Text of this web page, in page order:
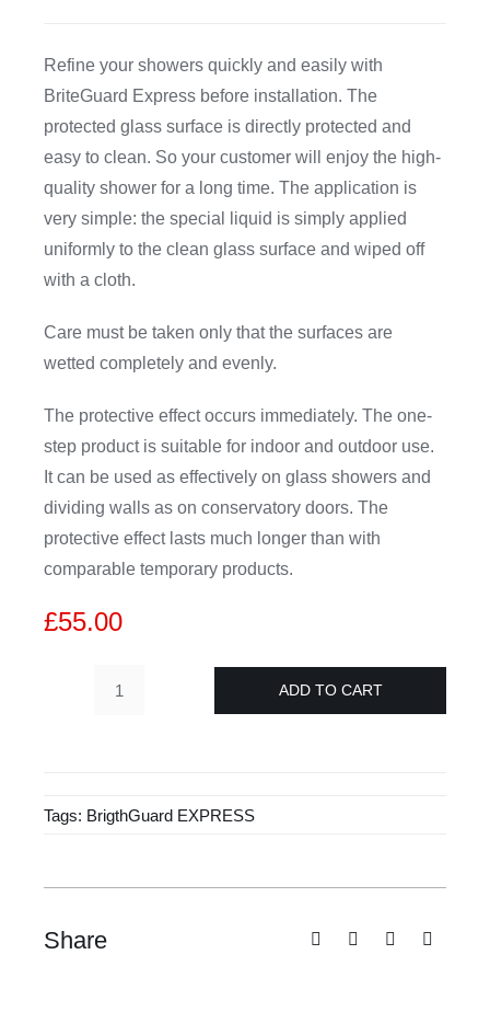
Bohle
Account
Cart
Refine your showers quickly and easily with
BriteGuard Express before installation. The
protected glass surface is directly protected and
easy to clean. So your customer will enjoy the high-
quality shower for a long time. The application is
very simple: the special liquid is simply applied
uniformly to the clean glass surface and wiped off
with a cloth.
Care must be taken only that the surfaces are
wetted completely and evenly.
The protective effect occurs immediately. The one-
step product is suitable for indoor and outdoor use.
It can be used as effectively on glass showers and
dividing walls as on conservatory doors. The
protective effect lasts much longer than with
comparable temporary products.
£55.00
BriteGuard
ADD TO CART
Tags: BrigthGuard EXPRESS
Share